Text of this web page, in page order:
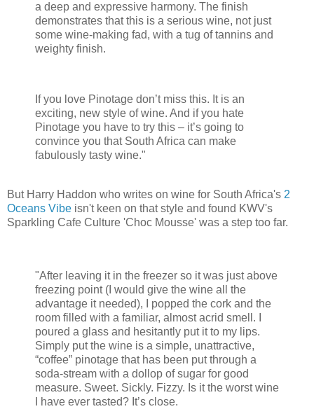
a deep and expressive harmony. The finish
demonstrates that this is a serious wine, not just
some wine-making fad, with a tug of tannins and
weighty finish.
If you love Pinotage don’t miss this. It is an
exciting, new style of wine. And if you hate
Pinotage you have to try this – it’s going to
convince you that South Africa can make
fabulously tasty wine."
But Harry Haddon who writes on wine for South Africa's 2
Oceans Vibe isn't keen on that style and found KWV's
Sparkling Cafe Culture 'Choc Mousse' was a step too far.
"After leaving it in the freezer so it was just above
freezing point (I would give the wine all the
advantage it needed), I popped the cork and the
room filled with a familiar, almost acrid smell. I
poured a glass and hesitantly put it to my lips.
Simply put the wine is a simple, unattractive,
“coffee” pinotage that has been put through a
soda-stream with a dollop of sugar for good
measure. Sweet. Sickly. Fizzy. Is it the worst wine
I have ever tasted? It’s close.